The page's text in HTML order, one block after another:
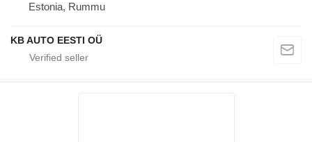
Estonia, Rummu
KB AUTO EESTI OÜ